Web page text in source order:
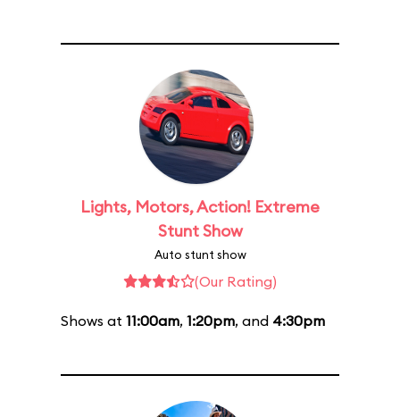
Lights, Motors, Action! Extreme
Stunt Show
Auto stunt show
(Our Rating)
Shows at 11:00am, 1:20pm, and 4:30pm